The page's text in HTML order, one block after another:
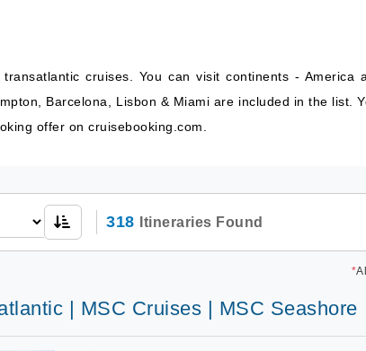
cruises. You can visit continents - America
Barcelona, Lisbon & Miami are included in the list.
offer on cruisebooking.com.
318 Itineraries Found
*
| MSC Cruises | MSC Seashore